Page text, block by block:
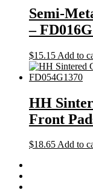
Semi-
–
$15.15 Add to
HH
Front
$18.65Add to